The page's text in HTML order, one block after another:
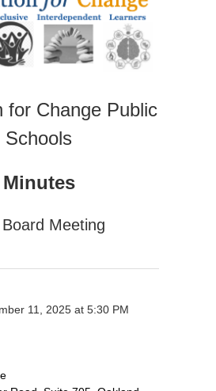
for Change Public
Schools
Minutes
Meeting
11, 2025 at 5:30 PM